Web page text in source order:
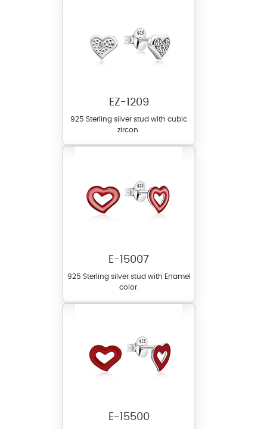
EZ-1209
925 Sterling silver stud with cubic
zircon.
E-15007
925 Sterling silver stud with Enamel
color.
E-15500